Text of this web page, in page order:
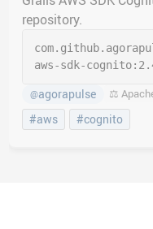
repository.
aws-sdk-cognito:
@agorapulse ⚖️
#aws #cognito